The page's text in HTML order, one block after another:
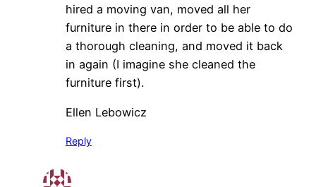
hired a moving van, moved all her
furniture in there in order to be able to do
a thorough cleaning, and moved it back
in again (I imagine she cleaned the
furniture first).
Ellen Lebowicz
Reply